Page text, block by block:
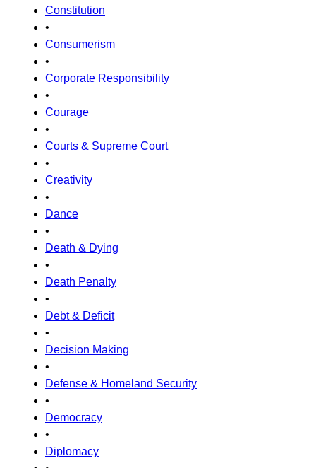
Constitution
•
Consumerism
•
Corporate Responsibility
•
Courage
•
Courts & Supreme Court
•
Creativity
•
Dance
•
Death & Dying
•
Death Penalty
•
Debt & Deficit
•
Decision Making
•
Defense & Homeland Security
•
Democracy
•
Diplomacy